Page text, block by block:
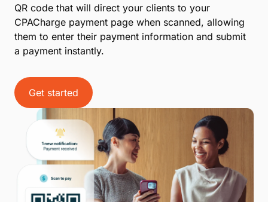
QR code that will direct your clients to your
CPACharge payment page when scanned, allowing
them to enter their payment information and submit
a payment instantly.
Get started